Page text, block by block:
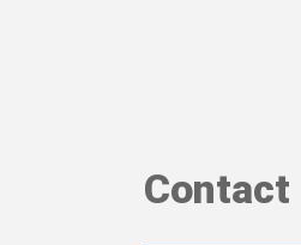
Contact